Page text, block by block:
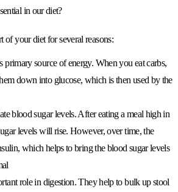
in our diet?
of your diet for several reasons:
primary source of energy. When you eat carbs,
down into glucose, which is then used by the
blood sugar levels. After eating a meal high in
levels will rise. However, over time, the
which helps to bring the blood sugar levels
role in digestion. They help to bulk up stool